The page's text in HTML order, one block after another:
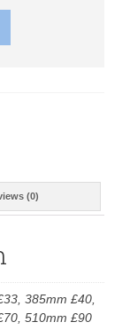
(0)
385mm £40,
510mm £90